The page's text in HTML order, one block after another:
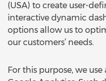
(USA) to create user-
interactive dynamic
options allow us to
our customers’ needs.
For this purpose, we